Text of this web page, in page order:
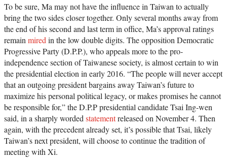
To be sure, Ma may not have the influence in Taiwan to actually
bring the two sides closer together. Only several months away from
the end of his second and last term in office, Ma’s approval ratings
remain mired in the low double digits. The opposition Democratic
Progressive Party (D.P.P.), who appeals more to the pro-
independence section of Taiwanese society, is almost certain to win
the presidential election in early 2016. “The people will never accept
that an outgoing president bargains away Taiwan’s future to
maximize his personal political legacy, or makes promises he cannot
be responsible for,” the D.P.P presidential candidate Tsai Ing-wen
said, in a sharply worded statementreleased on November 4. Then
again, with the precedent already set, it’s possible that Tsai, likely
Taiwan’s next president, will choose to continue the tradition of
meeting with Xi.